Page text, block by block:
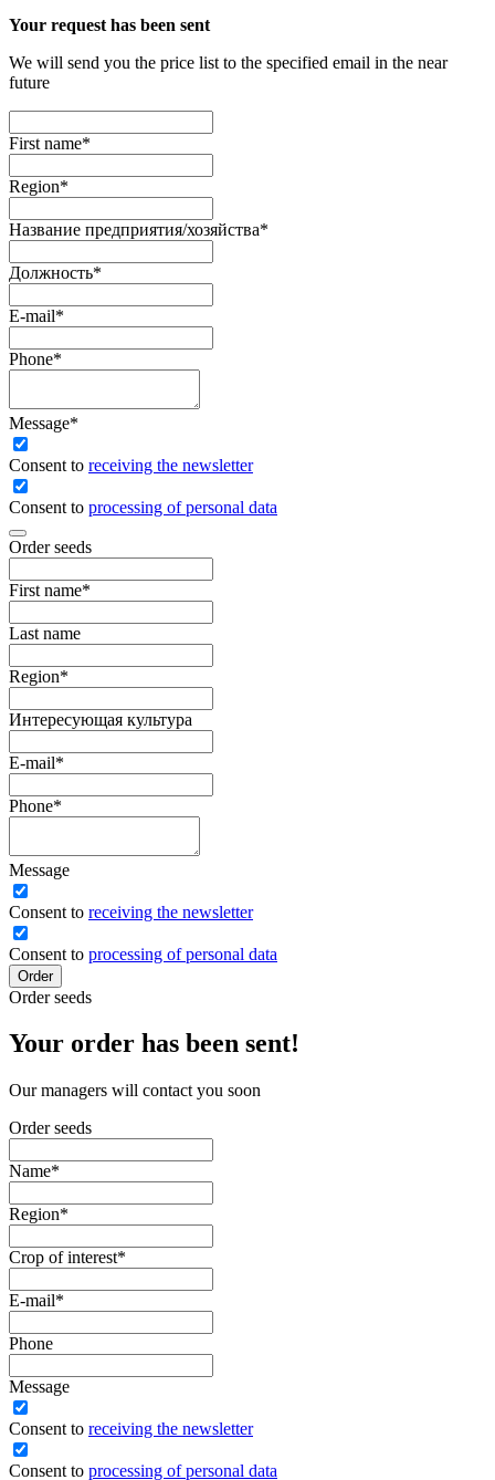
Your request has been sent
We will send you the price list to the specified email in the near
future
First name*
Region*
Название предприятия/хозяйства*
Должность*
E-mail*
Phone*
Message*
Сonsent to receiving the newsletter
Consent to processing of personal data
Order seeds
First name*
Last name
Region*
Интересующая культура
E-mail*
Phone*
Message
Сonsent to receiving the newsletter
Consent to processing of personal data
Order
Order seeds
Your order has been sent!
Our managers will contact you soon
Order seeds
Name*
Region*
Crop of interest*
E-mail*
Phone
Message
Сonsent to receiving the newsletter
Consent to processing of personal data